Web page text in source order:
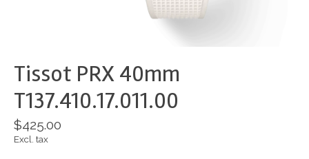
Tissot PRX 40mm
T137.410.17.011.00
$425.00
Excl. tax